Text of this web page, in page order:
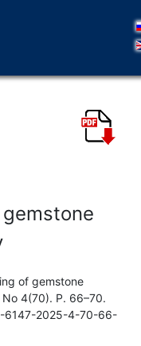
of gemstone
4(70). P. 66–70.
6147-2025-4-70-66-